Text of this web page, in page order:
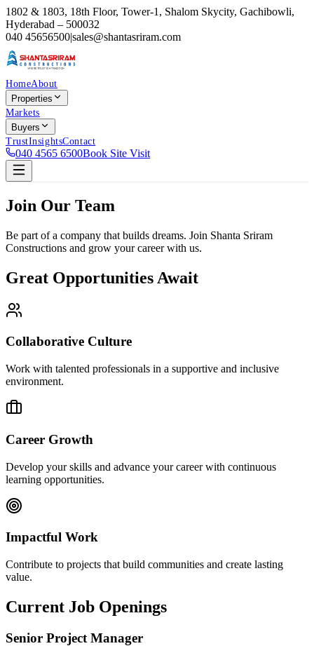
1802 & 1803, 18th Floor, Tower-1, Shalom Skycity, Gachibowli,
Hyderabad – 500032
040 45656500|sales@shantasriram.com
HomeAbout
Properties
Markets
Buyers
TrustInsightsContact
040 4565 6500Book Site Visit
Join Our Team
Be part of a company that builds dreams. Join Shanta Sriram
Constructions and grow your career with us.
Great Opportunities Await
Collaborative Culture
Work with talented professionals in a supportive and inclusive
environment.
Career Growth
Develop your skills and advance your career with continuous
learning opportunities.
Impactful Work
Contribute to projects that build communities and create lasting
value.
Current Job Openings
Senior Project Manager